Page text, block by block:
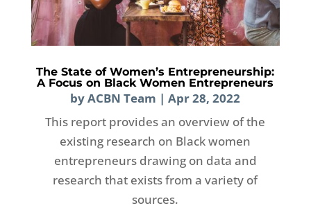
The State of Women’s Entrepreneurship:
A Focus on Black Women Entrepreneurs
byACBN Team |Apr 28, 2022
This report provides an overview of the
existing research on Black women
entrepreneurs drawing on data and
research that exists from a variety of
sources.